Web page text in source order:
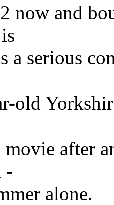
now and
a serious
old
movie after
-
alone.